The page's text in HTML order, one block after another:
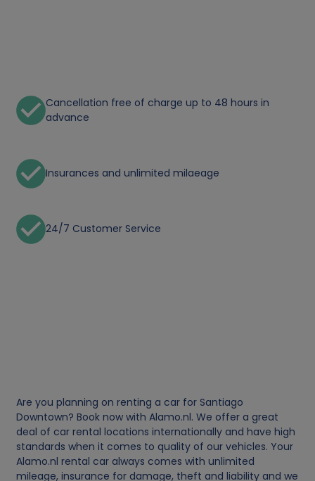
Cancellation free of charge up to 48 hours in
advance
Insurances and unlimited milaeage
24/7 Customer Service
Are you planning on renting a car for Santiago
Downtown? Book now with Alamo.nl. We offer a great
deal of car rental locations internationally and have high
standards when it comes to quality of our vehicles. Your
Alamo.nl rental car always comes with unlimited
mileage, insurance for damage, theft and liability and we